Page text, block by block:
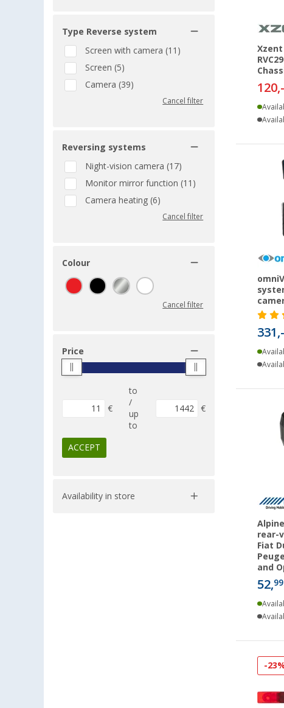
Nextbase (1)
ProUser (1)
TechniSat (1)
Xzent (1)
Type Reverse system
Screen with camera (11)
Screen (5)
Camera (39)
Cancel filter
Reversing systems
Night-vision camera (17)
Monitor mirror function (11)
Camera heating (6)
Cancel filter
Colour
Cancel filter
Price
€
to
/
up
to
€
ACCEPT
Availability in store
Xzent
rear-
Fiat
and
52,99
-